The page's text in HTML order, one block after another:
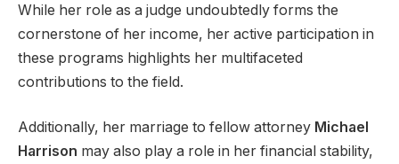
While her role as a judge undoubtedly forms the
cornerstone of her income, her active participation in
these programs highlights her multifaceted
contributions to the field.
Additionally, her marriage to fellow attorney Michael
Harrison may also play a role in her financial stability,